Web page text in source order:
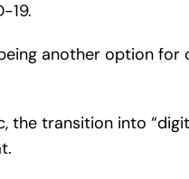
19.
another option for
transition into